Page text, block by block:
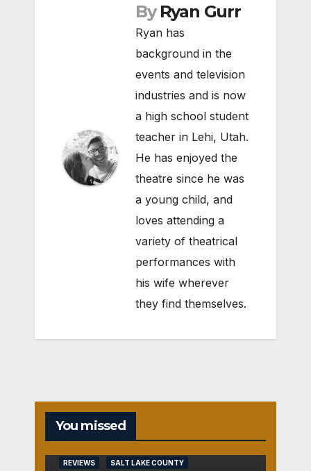
By Ryan Gurr
Ryan has
background in the
events and television
industries and is now
a high school student
teacher in Lehi, Utah.
He has enjoyed the
theatre since he was
a young child, and
loves attending a
variety of theatrical
performances with
his wife wherever
they find themselves.
You missed
REVIEWS SALT LAKE COUNTY